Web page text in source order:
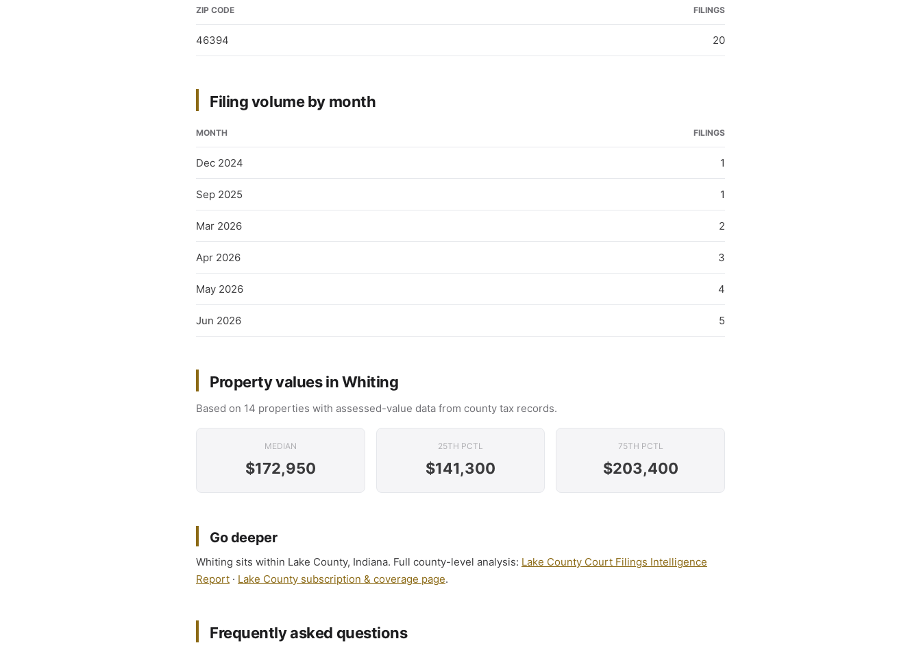
ZIP CODE FILINGS
46394 20
Filing volume by month
MONTH FILINGS
Dec 2024 1
Sep 2025 1
Mar 2026 2
Apr 2026 3
May 2026 4
Jun 2026 5
Property values in Whiting
Based on 14 properties with assessed-value data from county tax records.
MEDIAN
$172,950
25TH PCTL
$141,300
75TH PCTL
$203,400
Go deeper
Whiting sits within Lake County, Indiana. Full county-level analysis: Lake County Court Filings Intelligence
Report · Lake County subscription & coverage page.
Frequently asked questions